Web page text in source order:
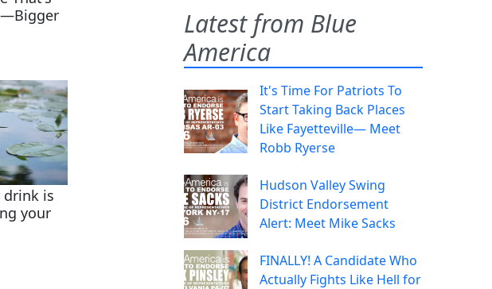
Latest from Blue
America
It's Time For Patriots To
Start Taking Back Places
Like Fayetteville— Meet
Robb Ryerse
Hudson Valley Swing
District Endorsement
Alert: Meet Mike Sacks
FINALLY! A Candidate Who
Actually Fights Like Hell for